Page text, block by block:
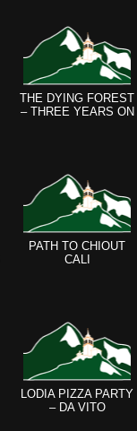
THE DYING FOREST
– THREE YEARS ON
PATH TO CHIOUT
CALI
LODIA PIZZA PARTY
– DA VITO